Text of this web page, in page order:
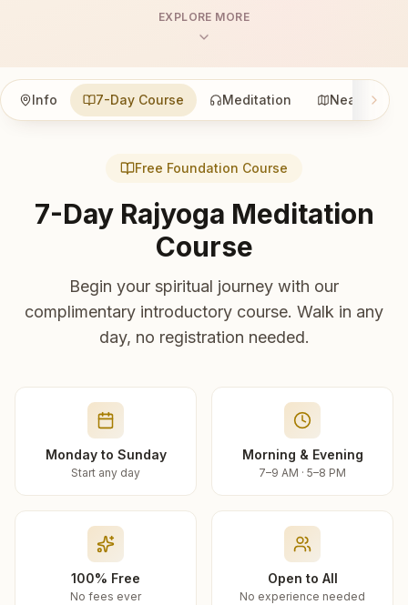
EXPLORE MORE
Info 7-Day Course Meditation Nearby
Free Foundation Course
7-Day Rajyoga Meditation
Course
Begin your spiritual journey with our
complimentary introductory course. Walk in any
day, no registration needed.
Monday to Sunday
Start any day
Morning & Evening
7–9 AM · 5–8 PM
100% Free
No fees ever
Open to All
No experience needed